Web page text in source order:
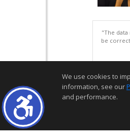
"The
be
We use cookies to
information, see our
and performance.